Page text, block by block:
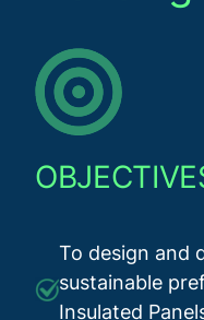
To design and
sustainable
Insulated